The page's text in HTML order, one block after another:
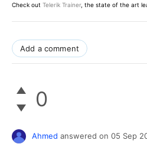
Check out Telerik Trainer, the state of the art
Add a comment
0
Ahmed answered on 05 Sep